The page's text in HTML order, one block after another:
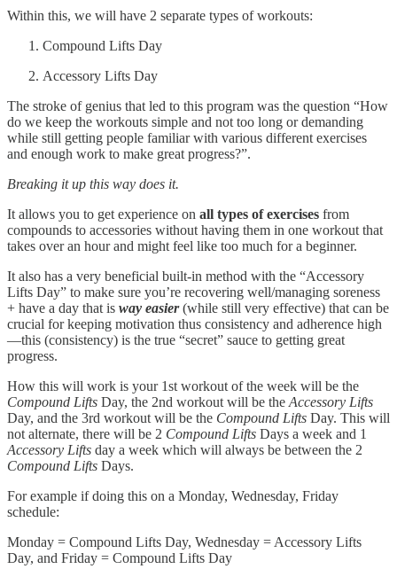
Within this, we will have 2 separate types of workouts:
Compound Lifts Day
Accessory Lifts Day
The stroke of genius that led to this program was the question “How
do we keep the workouts simple and not too long or demanding
while still getting people familiar with various different exercises
and enough work to make great progress?”.
Breaking it up this way does it.
It allows you to get experience on all types of exercises from
compounds to accessories without having them in one workout that
takes over an hour and might feel like too much for a beginner.
It also has a very beneficial built-in method with the “Accessory
Lifts Day” to make sure you’re recovering well/managing soreness
+ have a day that is way easier(while still very effective) that can be
crucial for keeping motivation thus consistency and adherence high
—this (consistency) is the true “secret” sauce to getting great
progress.
How this will work is your 1st workout of the week will be the
Compound Lifts Day, the 2nd workout will be the Accessory Lifts
Day, and the 3rd workout will be the Compound Lifts Day. This will
not alternate, there will be 2 Compound Lifts Days a week and 1
Accessory Lifts day a week which will always be between the 2
Compound Lifts Days.
For example if doing this on a Monday, Wednesday, Friday
schedule:
Monday = Compound Lifts Day, Wednesday = Accessory Lifts
Day, and Friday = Compound Lifts Day